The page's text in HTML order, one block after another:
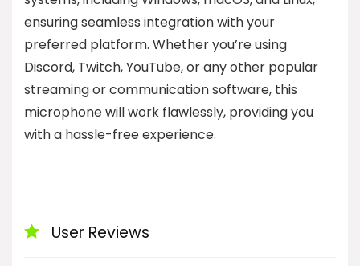
ensuring seamless integration with your
preferred platform. Whether you’re using
Discord, Twitch, YouTube, or any other popular
streaming or communication software, this
microphone will work flawlessly, providing you
with a hassle-free experience.
User Reviews